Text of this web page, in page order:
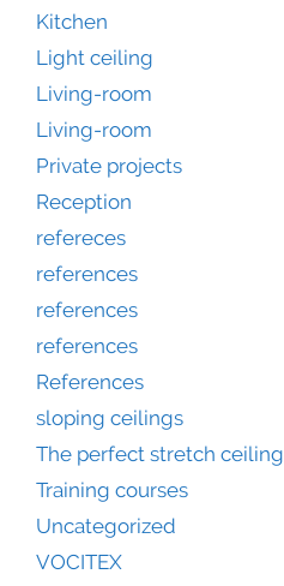
Kitchen
Light ceiling
Living-room
Living-room
Private projects
Reception
refereces
references
references
references
References
sloping ceilings
The perfect stretch ceiling
Training courses
Uncategorized
VOCITEX